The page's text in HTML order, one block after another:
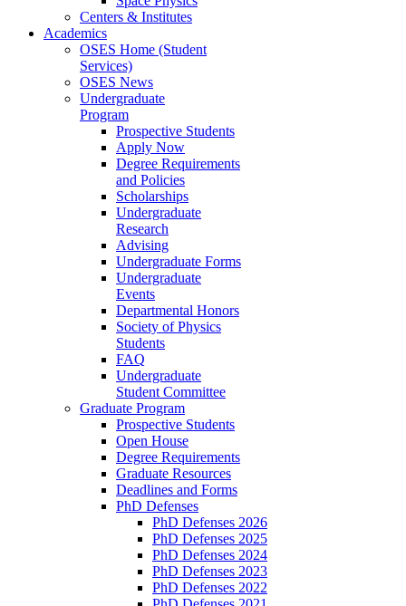
Centers & Institutes
Academics
OSES Home (Student
Services)
OSES News
Undergraduate
Program
Prospective Students
Apply Now
Degree Requirements
and Policies
Scholarships
Undergraduate
Research
Advising
Undergraduate Forms
Undergraduate
Events
Departmental Honors
Society of Physics
Students
FAQ
Undergraduate
Student Committee
Graduate Program
Prospective Students
Open House
Degree Requirements
Graduate Resources
Deadlines and Forms
PhD Defenses
PhD Defenses 2026
PhD Defenses 2025
PhD Defenses 2024
PhD Defenses 2023
PhD Defenses 2022